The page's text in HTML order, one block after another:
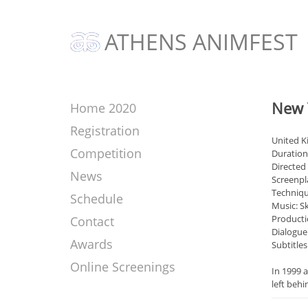
ATHENS ANIMFEST
Home 2020
Registration
Competition
News
Schedule
Contact
Awards
Online Screenings
New
United
Music:
In 1999
left